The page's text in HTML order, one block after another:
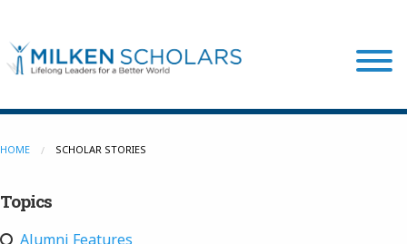
Our Program
HOME SCHOLAR STORIES
Topics
Alumni Features